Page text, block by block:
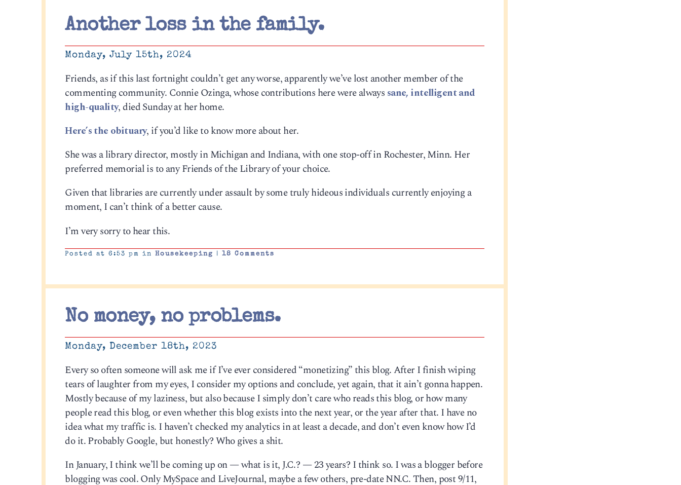
Another loss in the family.
Monday, July 15th, 2024
Friends, as if this last fortnight couldn’t get any worse, apparently we’ve lost another member of the
commenting community. Connie Ozinga, whose contributions here were always sane, intelligent and
high-quality, died Sunday at her home.
Here’s the obituary, if you’d like to know more about her.
She was a library director, mostly in Michigan and Indiana, with one stop-off in Rochester, Minn. Her
preferred memorial is to any Friends of the Library of your choice.
Given that libraries are currently under assault by some truly hideous individuals currently enjoying a
moment, I can’t think of a better cause.
I’m very sorry to hear this.
Posted at 6:53 pm inHousekeeping |18 Comments
No money, no problems.
Monday, December 18th, 2023
Every so often someone will ask me if I’ve ever considered “monetizing” this blog. After I finish wiping
tears of laughter from my eyes, I consider my options and conclude, yet again, that it ain’t gonna happen.
Mostly because of my laziness, but also because I simply don’t care who reads this blog, or how many
people read this blog, or even whether this blog exists into the next year, or the year after that. I have no
idea what my traffic is. I haven’t checked my analytics in at least a decade, and don’t even know how I’d
do it. Probably Google, but honestly? Who gives a shit.
In January, I think we’ll be coming up on — what is it, J.C.? — 23 years? I think so. I was a blogger before
blogging was cool. Only MySpace and LiveJournal, maybe a few others, pre-date NN.C. Then, post 9/11,